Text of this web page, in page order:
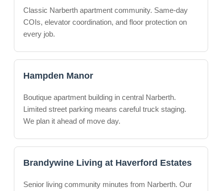
Classic Narberth apartment community. Same-day
COIs, elevator coordination, and floor protection on
every job.
Hampden Manor
Boutique apartment building in central Narberth.
Limited street parking means careful truck staging.
We plan it ahead of move day.
Brandywine Living at Haverford Estates
Senior living community minutes from Narberth. Our